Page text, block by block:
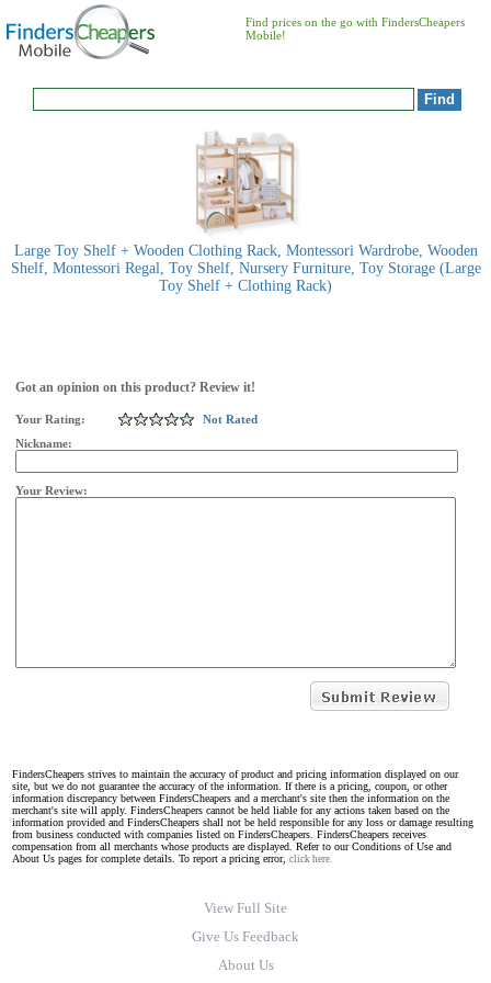
Find prices on the go with FindersCheapers
Mobile!
Large Toy Shelf + Wooden Clothing Rack, Montessori Wardrobe, Wooden
Shelf, Montessori Regal, Toy Shelf, Nursery Furniture, Toy Storage (Large
Toy Shelf + Clothing Rack)
Got an opinion on this product? Review it!
Your Rating:
Not Rated
Nickname:
Your Review:
FindersCheapers strives to maintain the accuracy of product and pricing information displayed on our
site, but we do not guarantee the accuracy of the information. If there is a pricing, coupon, or other
information discrepancy between FindersCheapers and a merchant's site then the information on the
merchant's site will apply. FindersCheapers cannot be held liable for any actions taken based on the
information provided and FindersCheapers shall not be held responsible for any loss or damage resulting
from business conducted with companies listed on FindersCheapers. FindersCheapers receives
compensation from all merchants whose products are displayed. Refer to our Conditions of Use and
About Us pages for complete details. To report a pricing error, click here.
View Full Site
Give Us Feedback
About Us